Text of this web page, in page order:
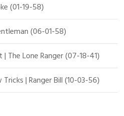
(01-19-58)
(06-01-58)
The Lone Ranger (07-18-41)
| Ranger Bill (10-03-56)